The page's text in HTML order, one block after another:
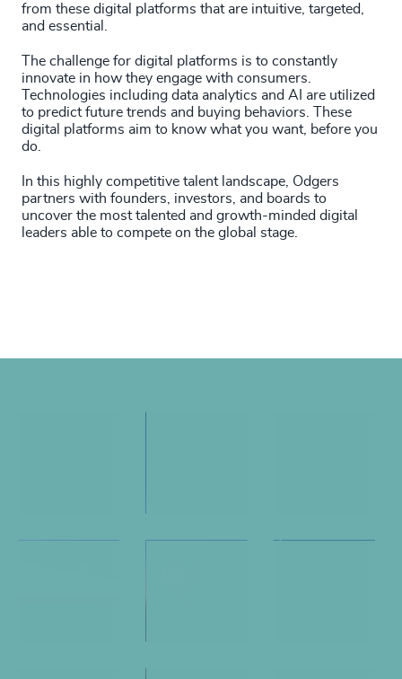
from these digital platforms that are intuitive, targeted,
and essential.
The challenge for digital platforms is to constantly
innovate in how they engage with consumers.
Technologies including data analytics and AI are utilized
to predict future trends and buying behaviors. These
digital platforms aim to know what you want, before you
do.
In this highly competitive talent landscape, Odgers
partners with founders, investors, and boards to
uncover the most talented and growth-minded digital
leaders able to compete on the global stage.